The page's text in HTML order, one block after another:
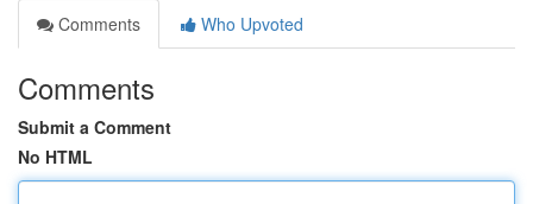
Comments
Who Upvoted
Comments
Submit a Comment
No HTML